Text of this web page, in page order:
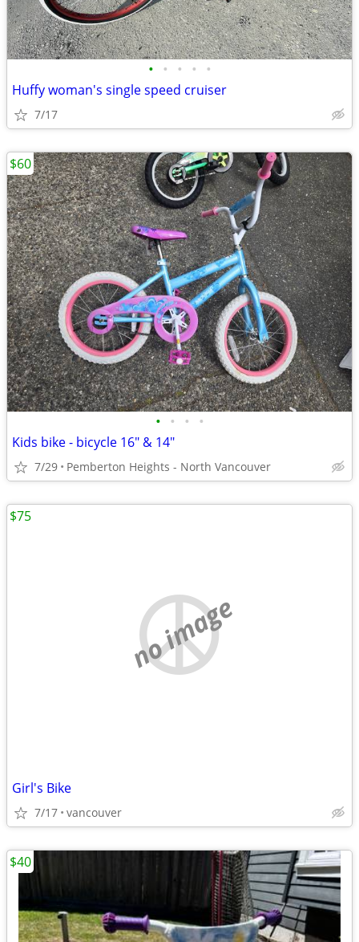
• • • • •
Huffy woman's single speed cruiser
7/17
• • • •
Kids bike - bicycle 16" & 14"
7/29 Pemberton Heights - North Vancouver
$60
no image
Girl's Bike
7/17 vancouver
$75
$40